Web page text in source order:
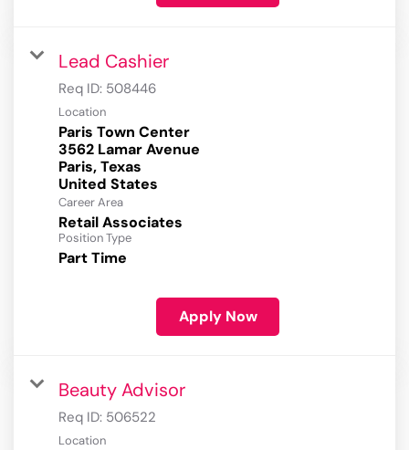
Lead Cashier
Req ID: 508446
Location
Paris Town Center
3562 Lamar Avenue
Paris, Texas
Career Area
Retail Associates
Position Type
Part Time
Apply Now
Beauty Advisor
Req ID: 506522
Location